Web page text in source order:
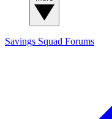
Savings Squad Forums